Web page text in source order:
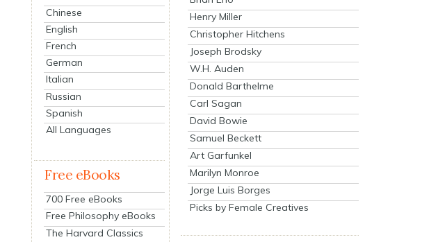
Chinese
English
French
German
Italian
Russian
Spanish
All Languages
Free eBooks
700 Free eBooks
Free Philosophy eBooks
The Harvard Classics
Henry Miller
Christopher Hitchens
Joseph Brodsky
W.H. Auden
Donald Barthelme
Carl Sagan
David Bowie
Samuel Beckett
Art Garfunkel
Marilyn Monroe
Jorge Luis Borges
Picks by Female Creatives